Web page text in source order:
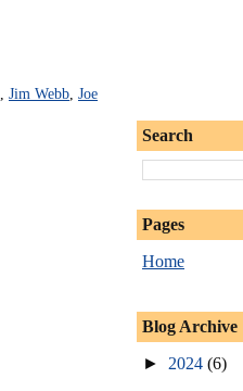
Jim Webb Joe
Search
Pages
Home
Blog Archive
► 2024 (6)